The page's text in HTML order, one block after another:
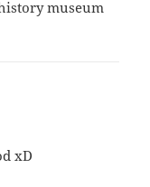
museum
xD